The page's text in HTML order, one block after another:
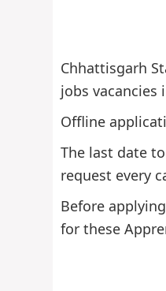
Chhattisgarh
jobs
Offline
The last date
request every
Before
for these